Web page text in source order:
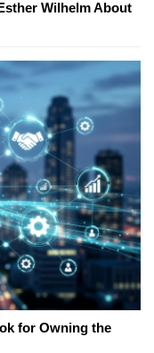
Wilhelm About
for Owning the